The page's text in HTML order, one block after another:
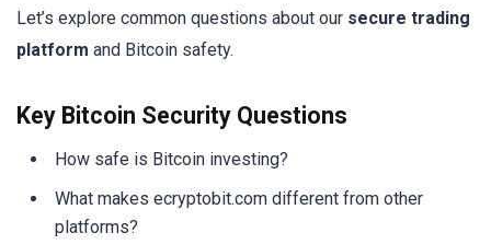
Let’s explore common questions about our secure trading
platform and Bitcoin safety.
Key Bitcoin Security Questions
How safe is Bitcoin investing?
What makes ecryptobit.com different from other
platforms?